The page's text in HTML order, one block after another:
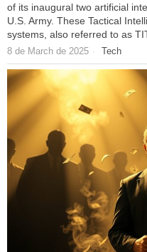
of its inaugural two artificial
U.S. Army. These Tactical
systems, also referred to as
8 de March de 2025 Tech